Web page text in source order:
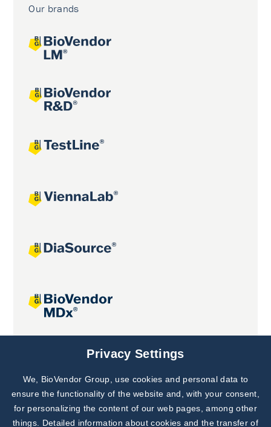
Our brands
Joint projects
Subscribe to
Our Newsletter!
Discover News from
BioVendor R&D
Privacy Settings
We, BioVendor Group, use cookies and personal data to
ensure the functionality of the website and, with your consent,
for personalizing the content of our web pages, among other
things. Detailed information about cookies and the transfer of